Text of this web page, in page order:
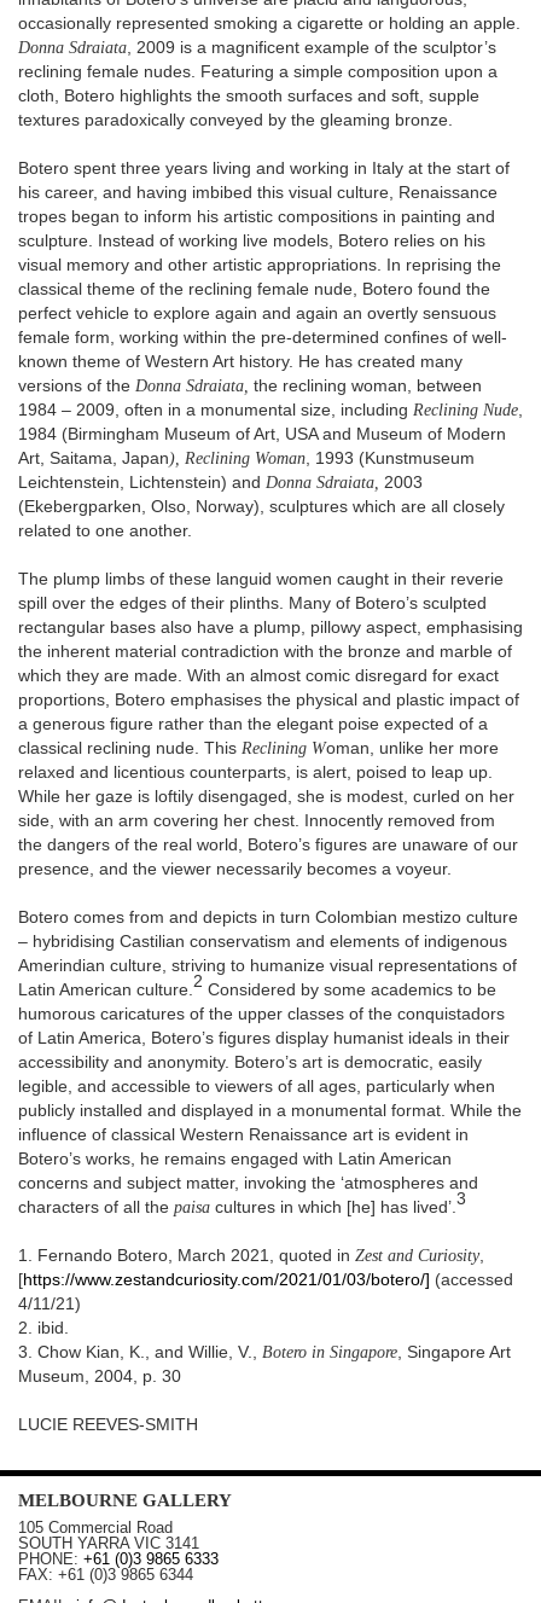
occasionally represented smoking a cigarette or holding an apple.
Donna Sdraiata , 2009 is a magnificent example of the sculptor’s
reclining female nudes. Featuring a simple composition upon a
cloth, Botero highlights the smooth surfaces and soft, supple
textures paradoxically conveyed by the gleaming bronze.
Botero spent three years living and working in Italy at the start of
his career, and having imbibed this visual culture, Renaissance
tropes began to inform his artistic compositions in painting and
sculpture. Instead of working live models, Botero relies on his
visual memory and other artistic appropriations. In reprising the
classical theme of the reclining female nude, Botero found the
perfect vehicle to explore again and again an overtly sensuous
female form, working within the pre-determined confines of well-
known theme of Western Art history. He has created many
versions of the Donna Sdraiata, the reclining woman, between
1984 – 2009, often in a monumental size, including Reclining Nude
1984 (Birmingham Museum of Art, USA and Museum of Modern
Art, Saitama, Japan), Reclining Woman , 1993 (Kunstmuseum
Leichtenstein, Lichtenstein) and Donna Sdraiata, 2003
(Ekebergparken, Olso, Norway), sculptures which are all closely
related to one another.
The plump limbs of these languid women caught in their reverie
spill over the edges of their plinths. Many of Botero’s sculpted
rectangular bases also have a plump, pillowy aspect, emphasising
the inherent material contradiction with the bronze and marble of
which they are made. With an almost comic disregard for exact
proportions, Botero emphasises the physical and plastic impact of
a generous figure rather than the elegant poise expected of a
classical reclining nude. This Reclining Woman, unlike her more
relaxed and licentious counterparts, is alert, poised to leap up.
While her gaze is loftily disengaged, she is modest, curled on her
side, with an arm covering her chest. Innocently removed from
the dangers of the real world, Botero’s figures are unaware of our
presence, and the viewer necessarily becomes a voyeur.
Botero comes from and depicts in turn Colombian mestizo culture
– hybridising Castilian conservatism and elements of indigenous
Amerindian culture, striving to humanize visual representations of
Latin American culture. 2 Considered by some academics to be
humorous caricatures of the upper classes of the conquistadors
of Latin America, Botero’s figures display humanist ideals in their
accessibility and anonymity. Botero’s art is democratic, easily
legible, and accessible to viewers of all ages, particularly when
publicly installed and displayed in a monumental format. While the
influence of classical Western Renaissance art is evident in
Botero’s works, he remains engaged with Latin American
concerns and subject matter, invoking the ‘atmospheres and
characters of all the paisa cultures in which [he] has lived’. 3
1. Fernando Botero, March 2021, quoted in Zest and Curiosity,
[https://www.zestandcuriosity.com/2021/01/03/botero/] (accessed
4/11/21)
2. ibid.
3. Chow Kian, K., and Willie, V., Botero in Singapore , Singapore Art
Museum, 2004, p. 30
LUCIE REEVES-SMITH
MELBOURNE GALLERY
105 Commercial Road
SOUTH YARRA VIC 3141
PHONE: +61 (0)3 9865 6333
FAX: +61 (0)3 9865 6344